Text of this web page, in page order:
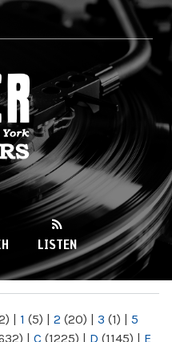
LISTEN
| 1 (5) | 2 (20) | 3 (1) | 5
| C (1225) | D (1145) | E